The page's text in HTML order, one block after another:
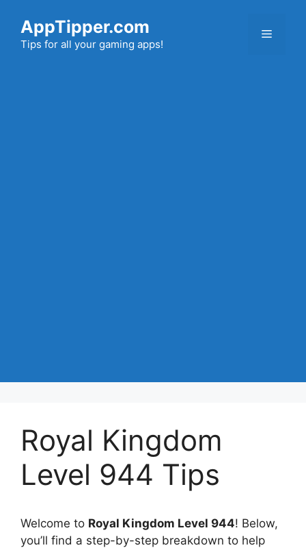
content
AppTipper.com
Tips for all your gaming apps!
Menu
Royal Kingdom
Level 944 Tips
Welcome to Royal Kingdom Level 944! Below,
you’ll find a step-by-step breakdown to help